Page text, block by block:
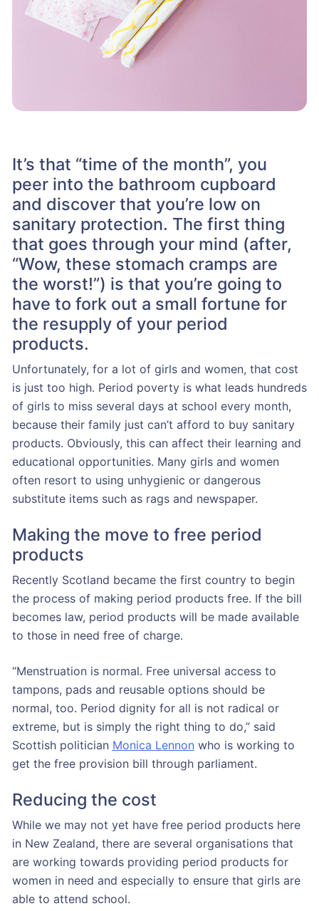
It’s that “time of the month”, you
peer into the bathroom cupboard
and discover that you’re low on
sanitary protection. The first thing
that goes through your mind (after,
“Wow, these stomach cramps are
the worst!”) is that you’re going to
have to fork out a small fortune for
the resupply of your period
products.
Unfortunately, for a lot of girls and women, that cost
is just too high. Period poverty is what leads hundreds
of girls to miss several days at school every month,
because their family just can’t afford to buy sanitary
products. Obviously, this can affect their learning and
educational opportunities. Many girls and women
often resort to using unhygienic or dangerous
substitute items such as rags and newspaper.
Making the move to free period
products
Recently Scotland became the first country to begin
the process of making period products free. If the bill
becomes law, period products will be made available
to those in need free of charge.
“Menstruation is normal. Free universal access to
tampons, pads and reusable options should be
normal, too. Period dignity for all is not radical or
extreme, but is simply the right thing to do,” said
Scottish politician Monica Lennon who is working to
get the free provision bill through parliament.
Reducing the cost
While we may not yet have free period products here
in New Zealand, there are several organisations that
are working towards providing period products for
women in need and especially to ensure that girls are
able to attend school.